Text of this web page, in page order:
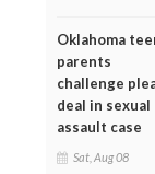
Oklahoma
parents
challenge
deal in sexual
assault case
Sat, Aug 08